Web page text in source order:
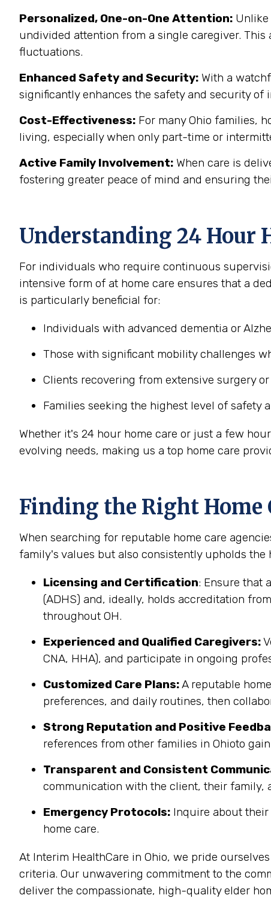
Personalized, One-on-One Attention:
undivided attention from a single caregiver.
fluctuations.
Enhanced Safety and Security: With a
significantly enhances the safety and security
Cost-Effectiveness: For many Ohio families,
living, especially when only part-time or
Active Family Involvement: When care is
fostering greater peace of mind and ensuring
Understanding 24 Hour
For individuals who require continuous
intensive form of at home care ensures that a
is particularly beneficial for:
Individuals with advanced dementia or
Those with significant mobility challenges
Clients recovering from extensive surgery
Families seeking the highest level of safety
Whether it's 24 hour home care or just a few
evolving needs, making us a top home care
Finding the Right Home
When searching for reputable home care
family's values but also consistently upholds
Licensing and Certification: Ensure that
(ADHS) and, ideally, holds accreditation
throughout OH.
Experienced and Qualified Caregivers:
CNA, HHA), and participate in ongoing
Customized Care Plans:A reputable
preferences, and daily routines, then
Strong Reputation and Positive
references from other families in Ohioto
Transparent and Consistent
communication with the client, their family,
Emergency Protocols: Inquire about
home care.
At Interim HealthCare in Ohio, we pride
criteria. Our unwavering commitment to the
deliver the compassionate, high-quality elder